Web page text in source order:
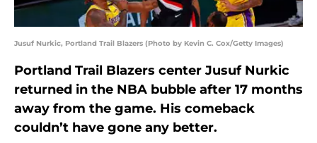
Jusuf Nurkic, Portland Trail Blazers (Photo by Kevin C. Cox/Getty Images)
Portland Trail Blazers center Jusuf Nurkic
returned in the NBA bubble after 17 months
away from the game. His comeback
couldn’t have gone any better.